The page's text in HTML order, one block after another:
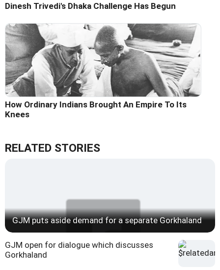
Dinesh Trivedi's Dhaka Challenge Has Begun
How Ordinary Indians Brought An Empire To Its
Knees
RELATED STORIES
GJM puts aside demand for a separate Gorkhaland
GJM open for dialogue which discusses
Gorkhaland